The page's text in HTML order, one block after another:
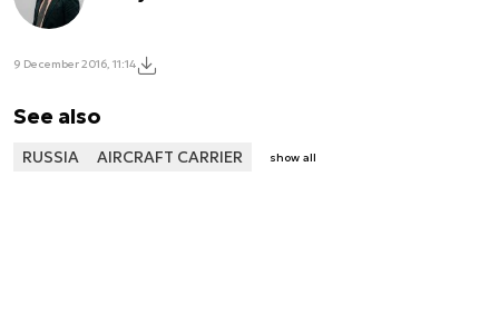
9 December 2016, 11:14
See also
RUSSIA AIRCRAFT CARRIER show all